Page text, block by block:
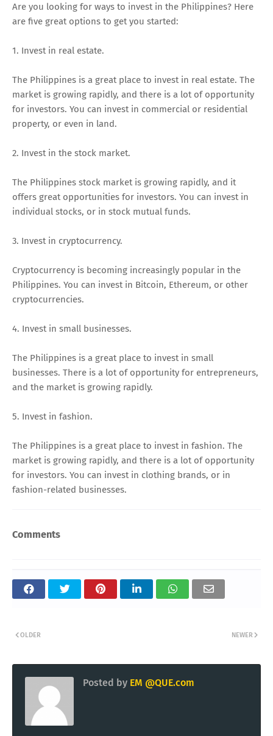
Are you looking for ways to invest in the Philippines? Here
are five great options to get you started:
1. Invest in real estate.
The Philippines is a great place to invest in real estate. The
market is growing rapidly, and there is a lot of opportunity
for investors. You can invest in commercial or residential
property, or even in land.
2. Invest in the stock market.
The Philippines stock market is growing rapidly, and it
offers great opportunities for investors. You can invest in
individual stocks, or in stock mutual funds.
3. Invest in cryptocurrency.
Cryptocurrency is becoming increasingly popular in the
Philippines. You can invest in Bitcoin, Ethereum, or other
cryptocurrencies.
4. Invest in small businesses.
The Philippines is a great place to invest in small
businesses. There is a lot of opportunity for entrepreneurs,
and the market is growing rapidly.
5. Invest in fashion.
The Philippines is a great place to invest in fashion. The
market is growing rapidly, and there is a lot of opportunity
for investors. You can invest in clothing brands, or in
fashion-related businesses.
Comments
NEWER
OLDER
Posted by EM @QUE.com